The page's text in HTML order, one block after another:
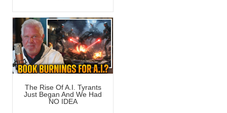
The Rise Of A.I. Tyrants
Just Began And We Had
NO IDEA